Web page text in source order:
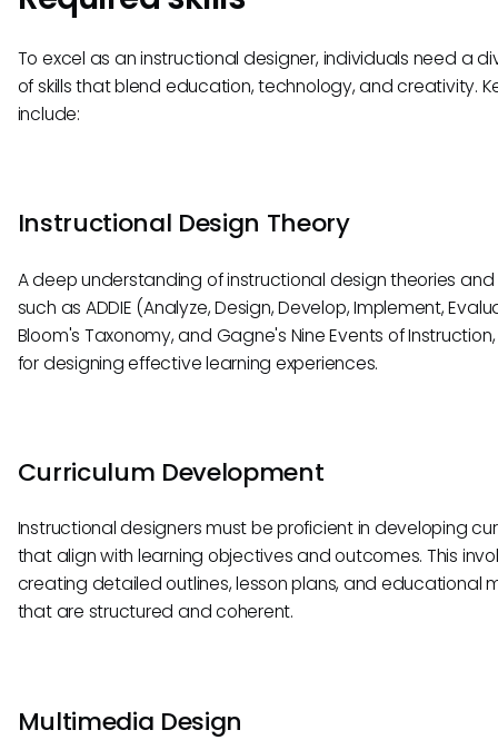
To excel as an instructional designer, individuals need a
of skills that blend education, technology, and creativity.
include:
Instructional Design Theory
A deep understanding of instructional design theories
such as ADDIE (Analyze, Design, Develop, Implement,
Bloom's Taxonomy, and Gagne's Nine Events of
for designing effective learning experiences.
Curriculum Development
Instructional designers must be proficient in developing
that align with learning objectives and outcomes. This
creating detailed outlines, lesson plans, and educational
that are structured and coherent.
Multimedia Design